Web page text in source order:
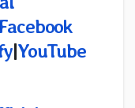
Facebook
|YouTube